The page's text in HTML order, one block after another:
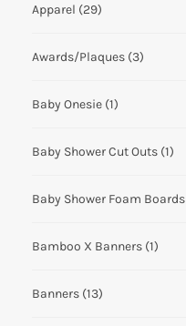
Apparel (29)
Awards/Plaques (3)
Baby Onesie (1)
Baby Shower Cut Outs (1)
Baby Shower Foam Boards
Bamboo X Banners (1)
Banners (13)